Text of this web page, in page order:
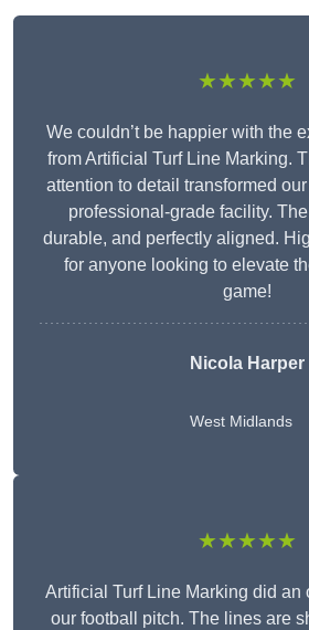
★★★★★
We couldn’t be happier with the
from Artificial Turf Line Marking.
attention to detail transformed
professional-grade facility.
durable, and perfectly aligned.
for anyone looking to elevate
game!
Nicola Harper
West Midlands
★★★★★
Artificial Turf Line Marking did an
our football pitch. The lines are